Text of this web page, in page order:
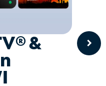
&